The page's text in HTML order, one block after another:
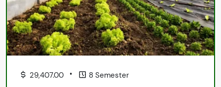
29,407.00 • 8 Semester